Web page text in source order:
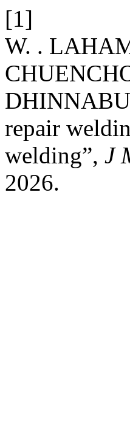
[1]
W. .
repair
welding”, J
2026.